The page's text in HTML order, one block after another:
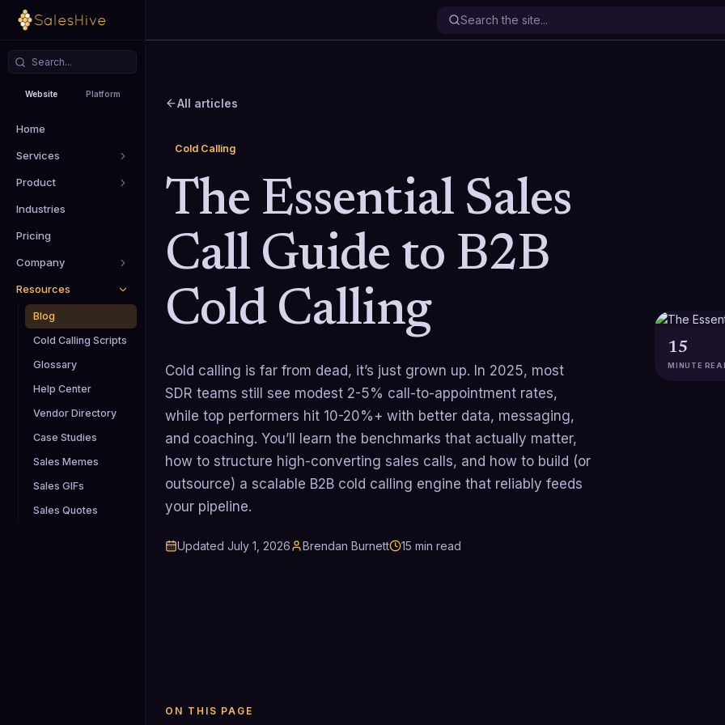
Website Platform
Home
Services
Product
Industries
Pricing
Company
Resources
Blog
Cold Calling Scripts
Glossary
Help Center
Vendor Directory
Case Studies
Sales Memes
Sales GIFs
Sales Quotes
All articles
Cold Calling
The Essential Sales
Call Guide to B2B
Cold Calling
Cold calling is far from dead, it’s just grown up. In 2025, most
SDR teams still see modest 2-5% call-to-appointment rates,
while top performers hit 10-20%+ with better data, messaging,
and coaching. You’ll learn the benchmarks that actually matter,
how to structure high-converting sales calls, and how to build (or
outsource) a scalable B2B cold calling engine that reliably feeds
your pipeline.
Updated July 1, 2026 Brendan Burnett 15 min read
15
MINUTE
ON THIS PAGE